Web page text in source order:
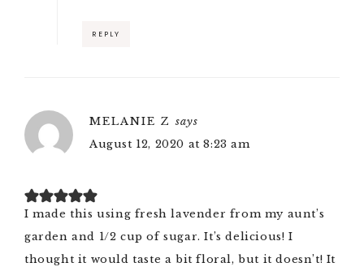
REPLY
MELANIE Z says
August 12, 2020 at 8:23 am
I made this using fresh lavender from my aunt’s
garden and 1/2 cup of sugar. It’s delicious! I
thought it would taste a bit floral, but it doesn’t! It